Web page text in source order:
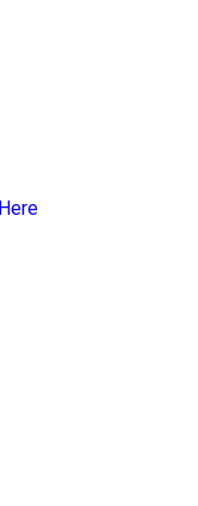
Here